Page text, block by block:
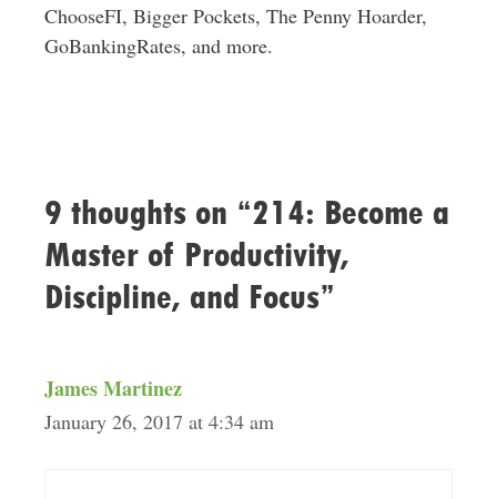
ChooseFI, Bigger Pockets, The Penny Hoarder,
GoBankingRates, and more.
9 thoughts on “214: Become a
Master of Productivity,
Discipline, and Focus”
James Martinez
January 26, 2017 at 4:34 am